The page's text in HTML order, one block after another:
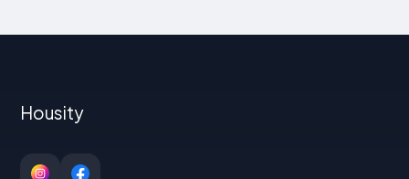
Housity